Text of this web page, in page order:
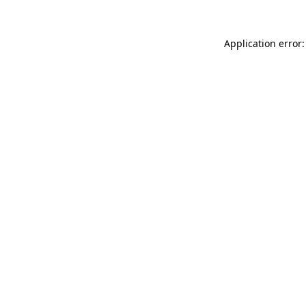
Application